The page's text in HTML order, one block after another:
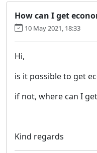
How can I get
10 May 2021, 18:33
Hi,
is it possible to get
if not, where can I
Kind regards